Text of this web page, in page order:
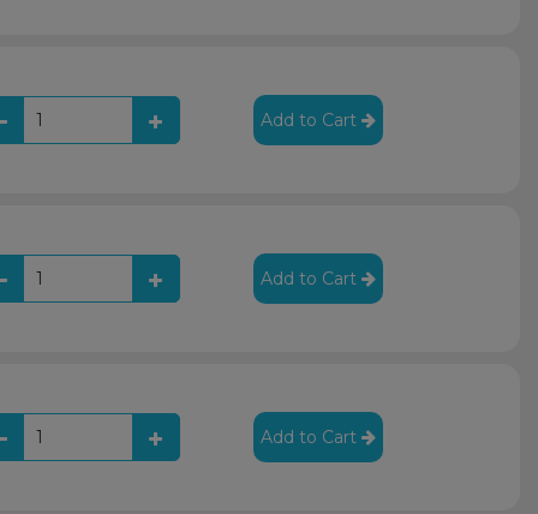
Add to Cart
Add to Cart
Add to Cart